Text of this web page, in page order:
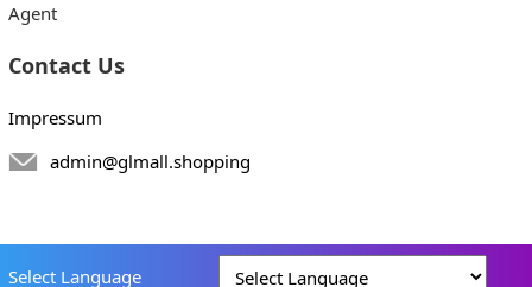
Agent
Contact Us
Impressum
admin@glmall.shopping
Select Language